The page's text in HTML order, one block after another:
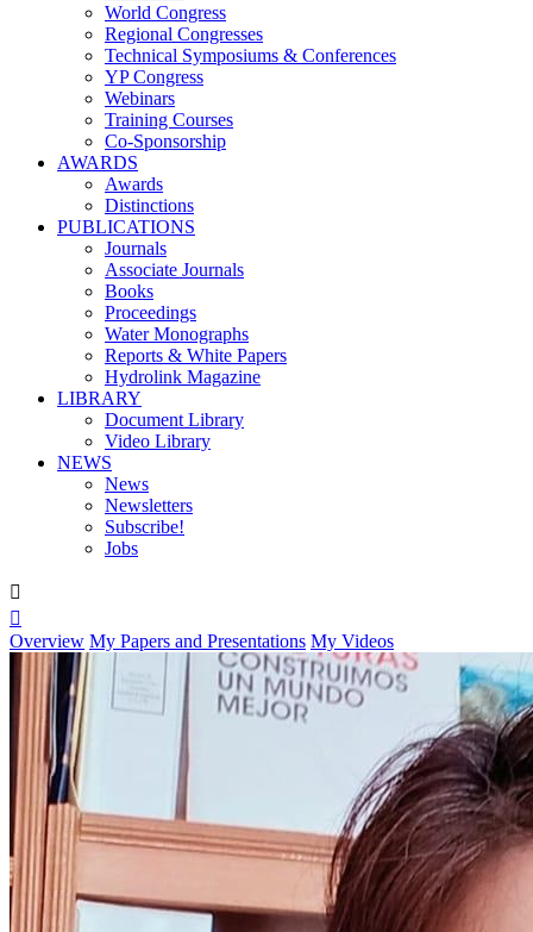
World Congress
Regional Congresses
Technical Symposiums & Conferences
YP Congress
Webinars
Training Courses
Co-Sponsorship
AWARDS
Awards
Distinctions
PUBLICATIONS
Journals
Associate Journals
Books
Proceedings
Water Monographs
Reports & White Papers
Hydrolink Magazine
LIBRARY
Document Library
Video Library
NEWS
News
Newsletters
Subscribe!
Jobs


Overview My Papers and Presentations My Videos